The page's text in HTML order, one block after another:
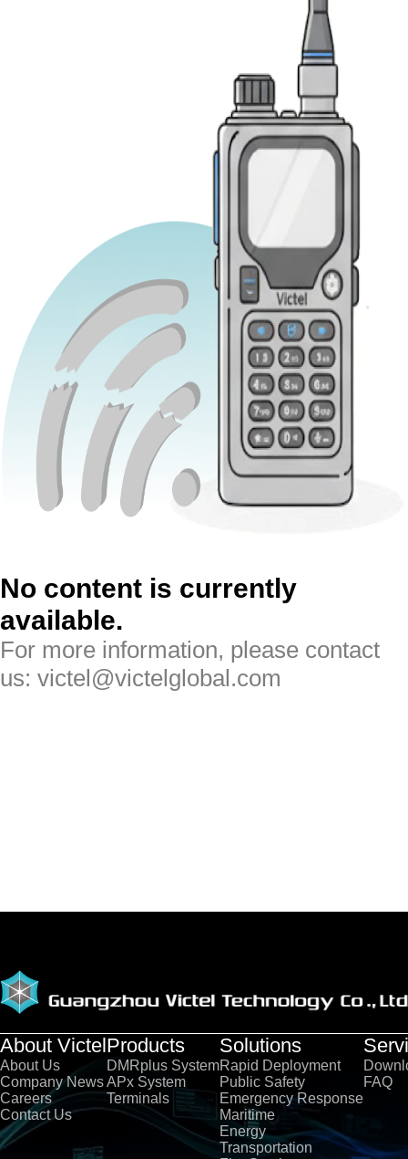
No content is currently
available.
For more information, please contact
us: victel@victelglobal.com
About Victel
About Us
Company News
Careers
Contact Us
Products
DMRplus System
APx System
Terminals
Solutions
Rapid Deployment
Public Safety
Emergency Response
Maritime
Energy
Transportation
FAQ